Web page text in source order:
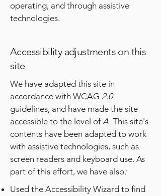
operating, and through assistive
technologies.
Accessibility adjustments on this
site
We have adapted this site in
accordance with WCAG 2.0
guidelines, and have made the site
accessible to the level ofA. This site's
contents have been adapted to work
with assistive technologies, such as
screen readers and keyboard use. As
part of this effort, we have also:
Used the Accessibility Wizard to find